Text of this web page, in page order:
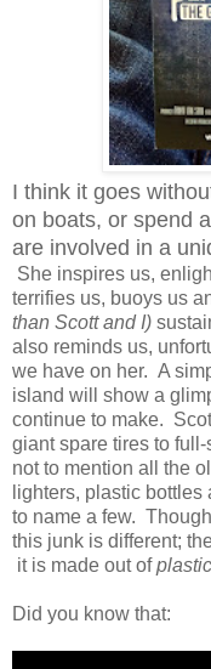
I think it goes
on boats, or spend
are involved in a
She inspires us,
terrifies us, buoys us
than Scott and I)
also reminds us,
we have on her. A
island will show a
continue to make.
giant spare tires to
not to mention all the
lighters, plastic
to name a few.
this junk is different;
it is made out ofplastic
Did you know that: